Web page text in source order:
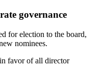
governance
for election to the board,
nominees.
favor of all director